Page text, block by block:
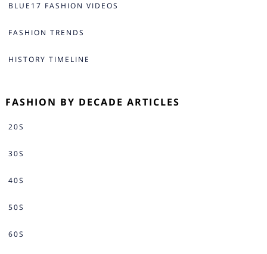
BLUE17 FASHION VIDEOS
FASHION TRENDS
HISTORY TIMELINE
FASHION BY DECADE ARTICLES
20S
30S
40S
50S
60S